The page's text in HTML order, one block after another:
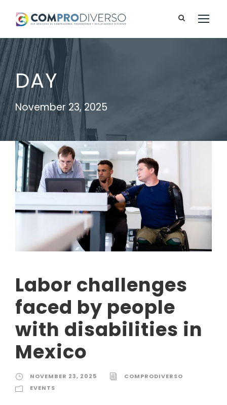
DAY
November 23, 2025
Labor challenges
faced by people
with disabilities in
Mexico
NOVEMBER 23, 2025
COMPRODIVERSO
EVENTS